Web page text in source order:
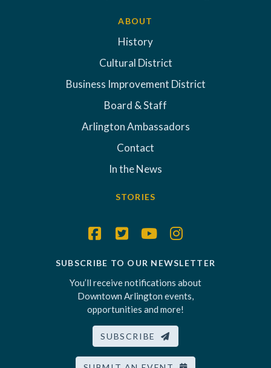
ABOUT
History
Cultural District
Business Improvement District
Board & Staff
Arlington Ambassadors
Contact
In the News
STORIES
SUBSCRIBE TO OUR NEWSLETTER
You’ll receive notifications about
Downtown Arlington events,
opportunities and more!
SUBSCRIBE